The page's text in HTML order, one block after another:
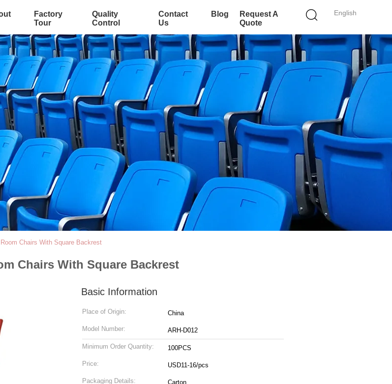
English
Factory
Tour
Quality
Control
Contact
Us
Blog
Request A
Quote
Chairs With Square Backrest
Chairs With Square Backrest
Basic Information
Place of Origin: China
Model Number: ARH-D012
Minimum Order Quantity: 100PCS
Price: USD11-16/pcs
Packaging Details: Carton